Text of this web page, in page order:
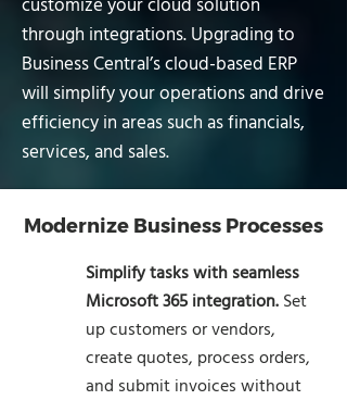
customize your cloud solution
through integrations. Upgrading to
Business Central’s cloud-based ERP
will simplify your operations and drive
efficiency in areas such as financials,
services, and sales.
Modernize Business Processes
Simplify tasks with seamless
Microsoft 365 integration.Set
up customers or vendors,
create quotes, process orders,
and submit invoices without